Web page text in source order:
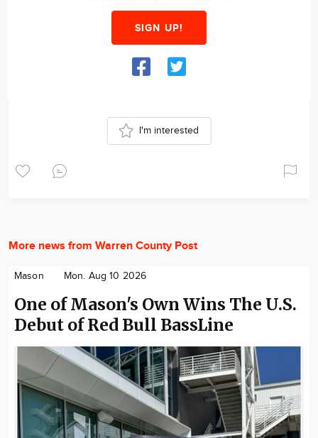
SIGN UP!
I'm interested
More news from Warren County Post
Mason Mon. Aug 10 2026
One of Mason's Own Wins The U.S.
Debut of Red Bull BassLine